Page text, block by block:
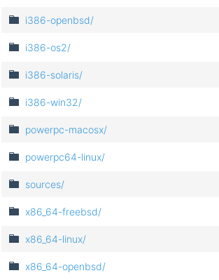
i386-openbsd/
i386-os2/
i386-solaris/
i386-win32/
powerpc-macosx/
powerpc64-linux/
sources/
x86_64-freebsd/
x86_64-linux/
x86_64-openbsd/